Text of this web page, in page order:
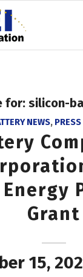
for: silicon-
NEWS, PRESS
Energy
Grant
15,